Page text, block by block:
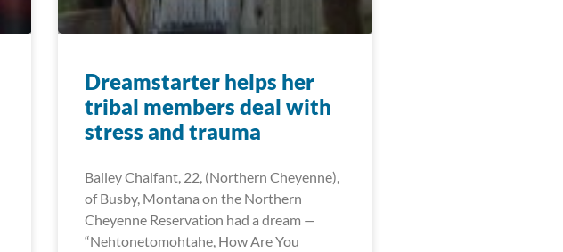
Dreamstarter helps her
tribal members deal with
stress and trauma
Bailey Chalfant, 22, (Northern Cheyenne),
of Busby, Montana on the Northern
Cheyenne Reservation had a dream —
“Nehtonetomohtahe, How Are You